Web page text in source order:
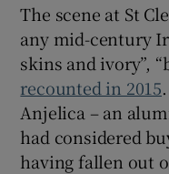
The scene at St
any mid-century
skins and ivory”,
recounted in 2015
Anjelica – an
had considered
having fallen out